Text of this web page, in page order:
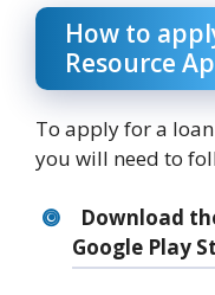
How to
Resource
To apply for a
you will need to
Download
Google Play